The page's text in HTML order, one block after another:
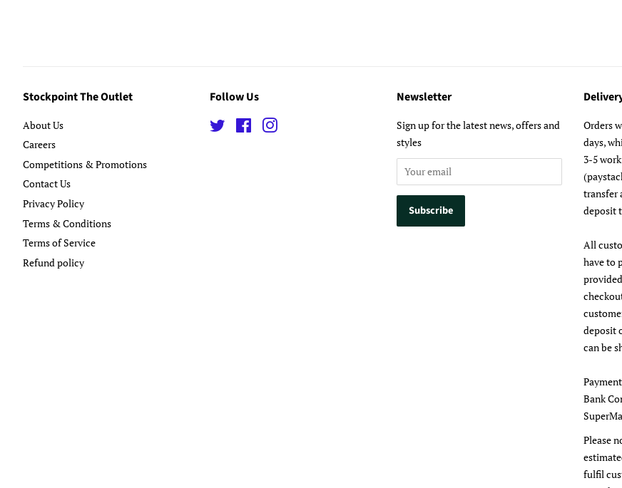
Stockpoint The Outlet
About Us
Careers
Competitions & Promotions
Contact Us
Privacy Policy
Terms & Conditions
Terms of Service
Refund policy
Follow Us
Twitter Facebook
Newsletter
Sign up for the latest news, offers and
styles
Orders
days,
3-5
transfer
deposit
All
have to
deposit
can be
Bank
Please
fulfil